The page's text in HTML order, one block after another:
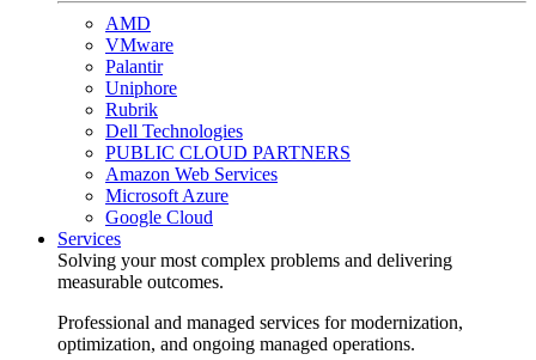
AMD
VMware
Palantir
Uniphore
Rubrik
Dell Technologies
PUBLIC CLOUD PARTNERS
Amazon Web Services
Microsoft Azure
Google Cloud
Services
Solving your most complex problems and delivering
measurable outcomes.
Professional and managed services for modernization,
optimization, and ongoing managed operations.